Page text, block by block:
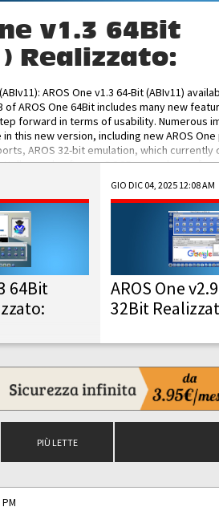
v1.3 64Bit
Realizzato:
AROS One v1.3 64-Bit (ABIv11)
of AROS One 64Bit includes many new
forward in terms of usability. Numerous
this new version, including new AROS
AROS 32-bit emulation, which
software, DOSBox emulators for
which will allow you to emulate
One v1.3 64-Bit-v11 ISO/IMG/: Download
64Bit
GIO DIC 04, 2025 12:08 AM
AROS One
32Bit
PIÙ LETTE
PM